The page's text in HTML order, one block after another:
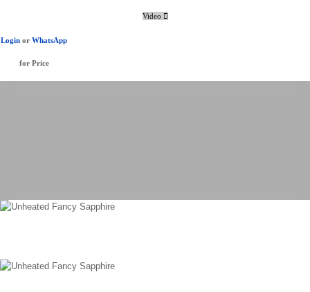
Video
Login or WhatsApp
for Price